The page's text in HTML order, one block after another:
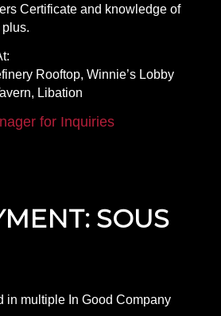
Certificate and knowledge of
Rooftop, Winnie’s Lobby
Libation
for Inquiries
SOUS
in multiple In Good Company